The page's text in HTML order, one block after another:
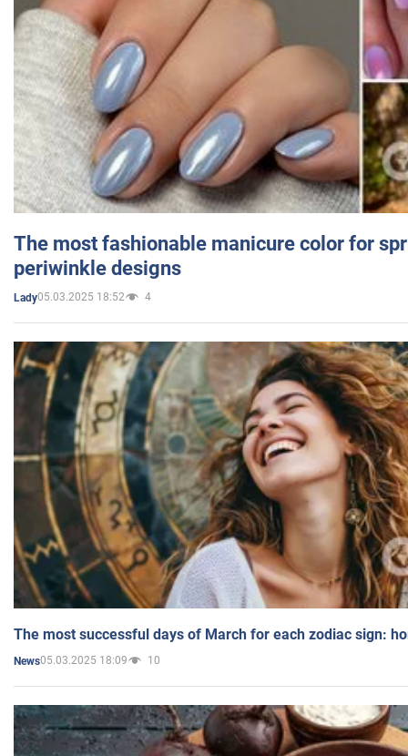
The most fashionable manicure color for
periwinkle designs
Lady05.03.2025 18:52 4
The most successful days of March for each zodiac sign:
News05.03.2025 18:09 10